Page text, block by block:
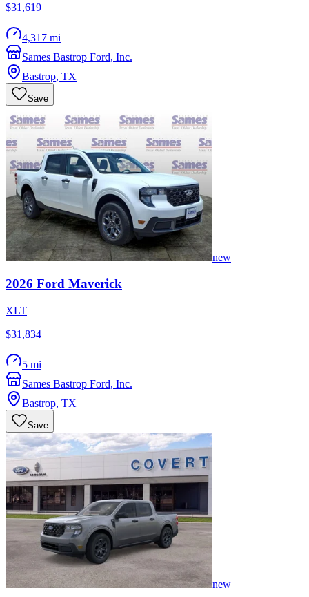
$31,619
4,317 mi
Sames Bastrop Ford, Inc.
Bastrop, TX
Save
new
2026 Ford Maverick
XLT
$31,834
5 mi
Sames Bastrop Ford, Inc.
Bastrop, TX
Save
new